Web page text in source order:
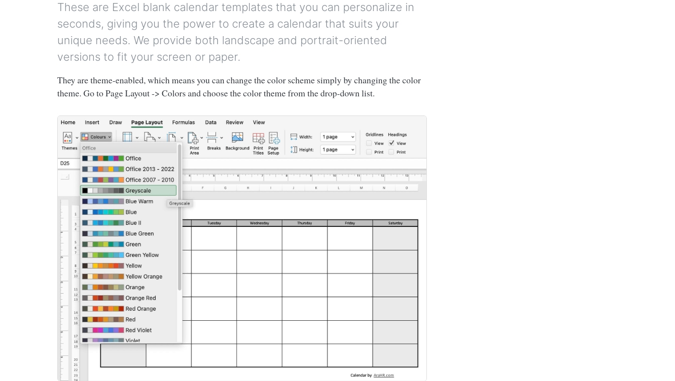
These are Excel blank calendar templates that you can personalize in
seconds, giving you the power to create a calendar that suits your
unique needs. We provide both landscape and portrait-oriented
versions to fit your screen or paper.
They are theme-enabled, which means you can change the color scheme simply by changing the color
theme. Go to Page Layout -> Colors and choose the color theme from the drop-down list.